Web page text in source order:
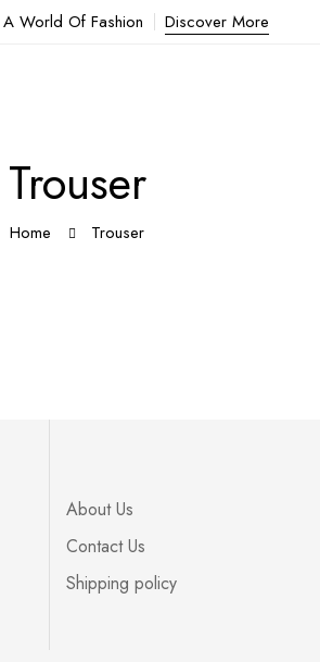
World Of Fashion Discover More
Trouser
Home Trouser
About Us
Contact Us
Shipping policy